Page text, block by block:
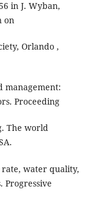
in J. Wyban,
on
Orlando ,
management:
Proceeding
The world
rate, water quality,
Progressive